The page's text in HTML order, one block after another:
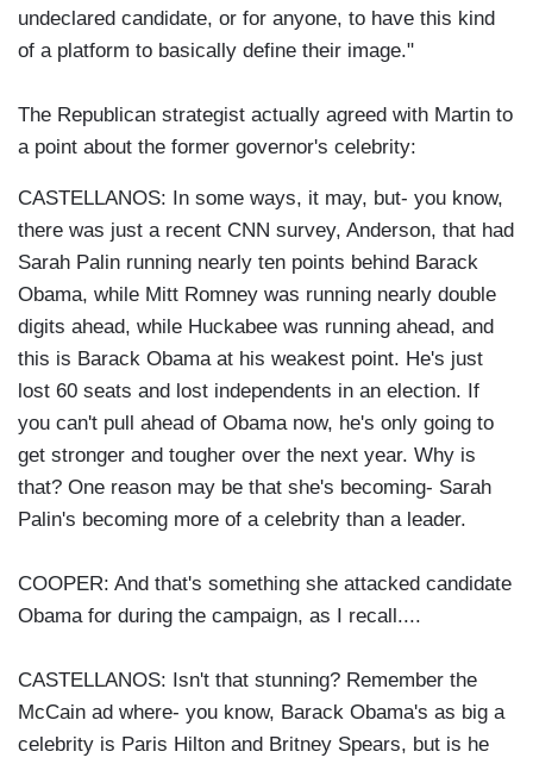
undeclared candidate, or for anyone, to have this kind
of a platform to basically define their image."
The Republican strategist actually agreed with Martin to
a point about the former governor's celebrity:
CASTELLANOS: In some ways, it may, but- you know,
there was just a recent CNN survey, Anderson, that had
Sarah Palin running nearly ten points behind Barack
Obama, while Mitt Romney was running nearly double
digits ahead, while Huckabee was running ahead, and
this is Barack Obama at his weakest point. He's just
lost 60 seats and lost independents in an election. If
you can't pull ahead of Obama now, he's only going to
get stronger and tougher over the next year. Why is
that? One reason may be that she's becoming- Sarah
Palin's becoming more of a celebrity than a leader.
COOPER: And that's something she attacked candidate
Obama for during the campaign, as I recall....
CASTELLANOS: Isn't that stunning? Remember the
McCain ad where- you know, Barack Obama's as big a
celebrity is Paris Hilton and Britney Spears, but is he